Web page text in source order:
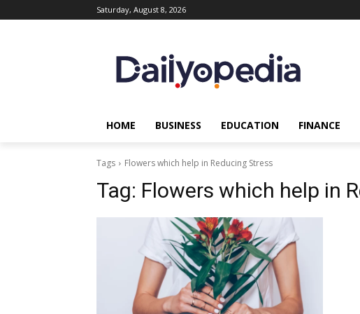
Saturday, August 8, 2026
HOME BUSINESS EDUCATION FINANCE
Tags Flowers which help in Reducing Stress
Tag: Flowers which help in